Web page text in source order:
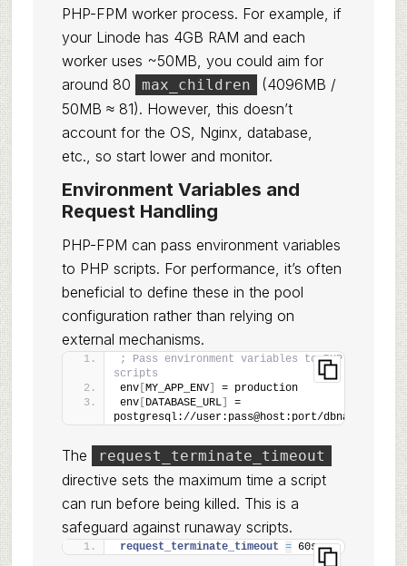
PHP-FPM worker process. For example, if
your Linode has 4GB RAM and each
worker uses ~50MB, you could aim for
around 80
max_children
(4096MB /
50MB ≈ 81). However, this doesn’t
account for the OS, Nginx, database,
etc., so start lower and monitor.
Environment Variables and
Request Handling
PHP-FPM can pass environment variables
to PHP scripts. For performance, it’s often
beneficial to define these in the pool
configuration rather than relying on
external mechanisms.
; Pass environment variables to PHP
scripts
env[ MY_APP_ENV]
= production
env[ DATABASE_URL]
=
postgresql://user:pass@host:port/dbname
The request_terminate_timeout
directive sets the maximum time a script
can run before being killed. This is a
safeguard against runaway scripts.
request_terminate_timeout = 60s